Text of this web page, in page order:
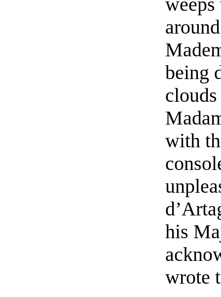
being
with
his
wrote